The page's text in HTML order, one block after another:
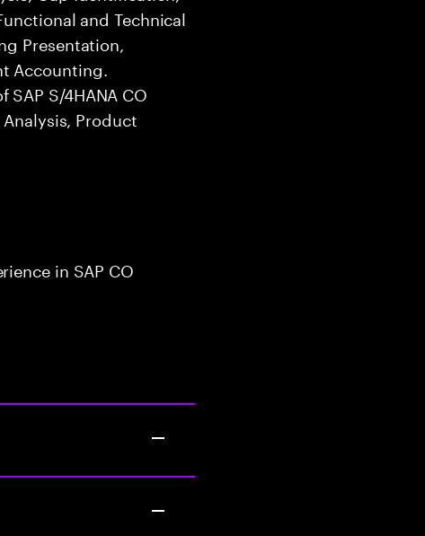
and Technical
Presentation,
Accounting.
S/4HANA CO
Product
in SAP CO